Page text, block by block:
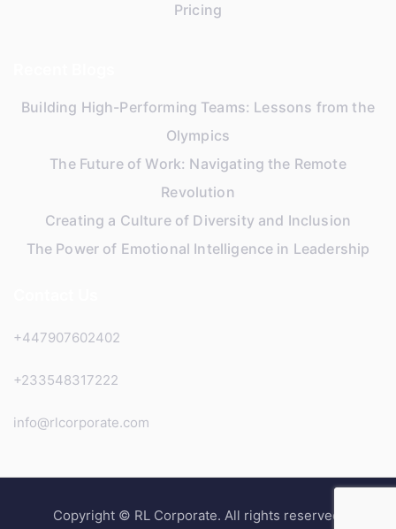
Pricing
Building High-Performing Teams: Lessons from the
Olympics
The Future of Work: Navigating the Remote
Revolution
Creating a Culture of Diversity and Inclusion
The Power of Emotional Intelligence in Leadership
+447907602402
+233548317222
info@rlcorporate.com
Copyright © RL Corporate. All rights reserved.